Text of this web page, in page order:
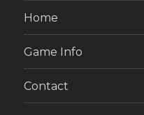
Home
Game Info
Contact